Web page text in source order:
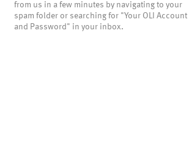
from us in a few minutes by navigating to your
spam folder or searching for "Your OLI Account
and Password" in your inbox.